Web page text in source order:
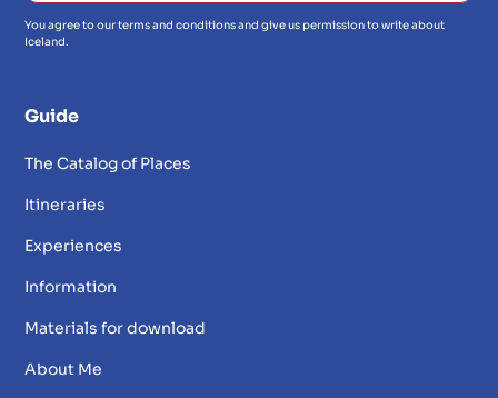
You agree to our terms and conditions and give us permission to write about
Iceland.
Guide
The Catalog of Places
Itineraries
Experiences
Information
Materials for download
About Me